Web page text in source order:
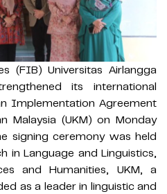
(FIB) Universitas Airlangga
its international
Implementation Agreement
Malaysia (UKM) on Monday
signing ceremony was held
in Language and Linguistics,
and Humanities, UKM, a
as a leader in linguistic and